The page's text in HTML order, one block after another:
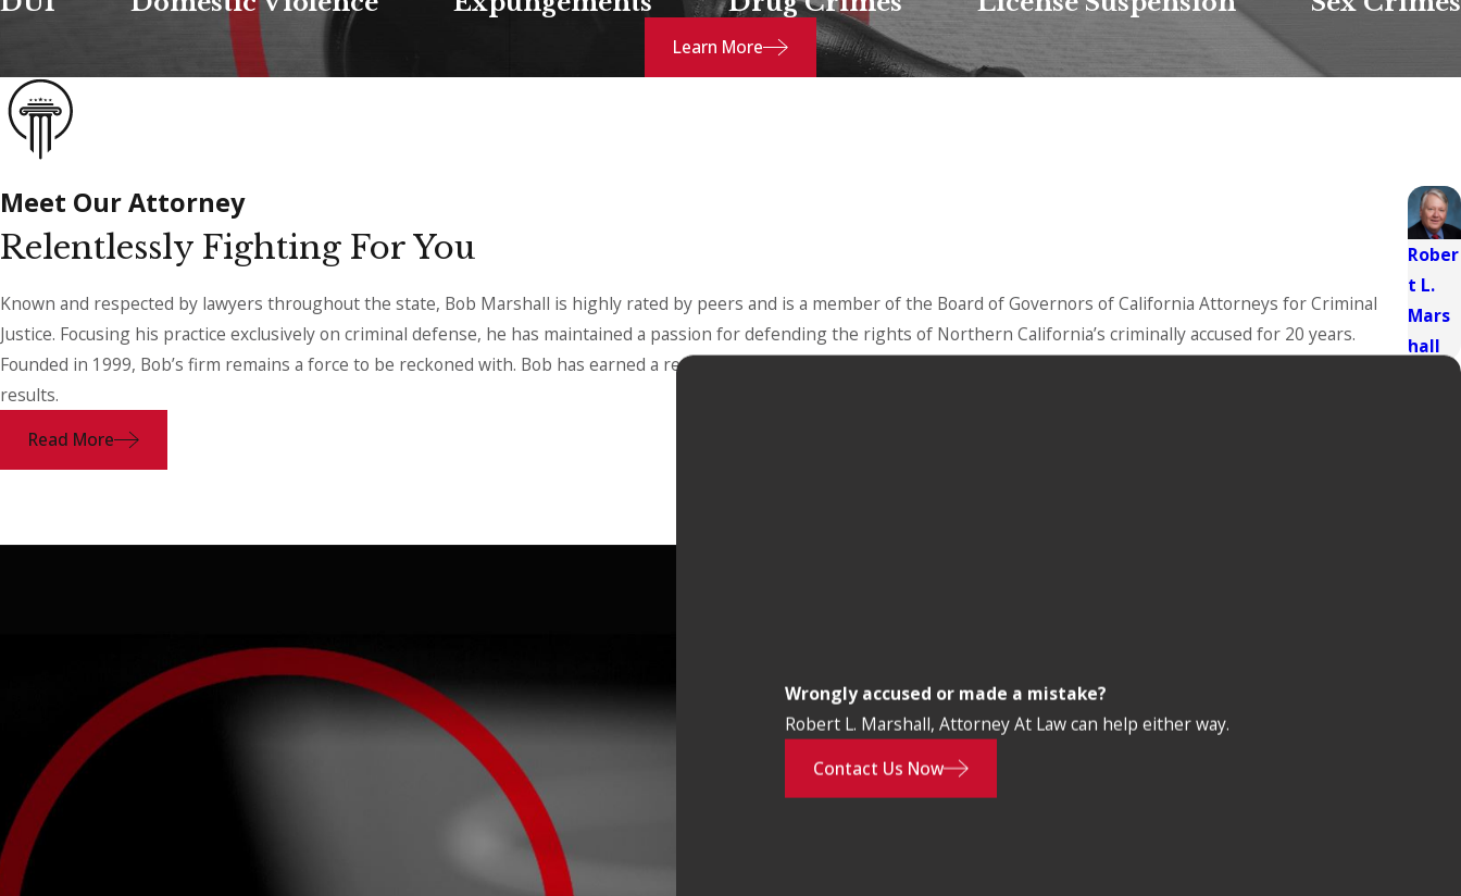
Learn More
Meet Our Attorney
Relentlessly Fighting For You
Known and respected by lawyers throughout the state, Bob Marshall is highly rated by peers and is a member of the Board of Governors of California Attorneys for Criminal
Justice. Focusing his practice exclusively on criminal defense, he has maintained a passion for defending the rights of Northern California’s criminally accused for 20 years.
Founded in 1999, Bob’s firm remains a force to be reckoned with. Bob has earned a reputation for aggressive representation, effective defense strategies, and favorable case
results.
Read More
Rober
t L.
Mars
hall
Wrongly accused or made a mistake?
Robert L. Marshall, Attorney At Law can help either way.
Contact Us Now